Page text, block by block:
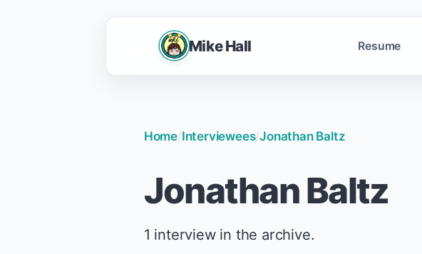
Mike Hall Resume
Home/Interviewees/Jonathan Baltz
Jonathan Baltz
1 interview in the archive.